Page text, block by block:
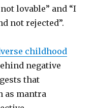
lovable” and “I
not rejected”.
childhood
negative
that
as mantra